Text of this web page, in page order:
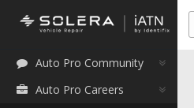
Auto Pro Community
Auto Pro Careers